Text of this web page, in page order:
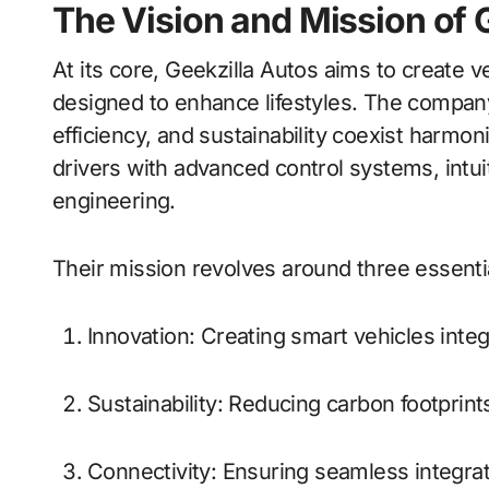
The Vision and Mission of
At its core, Geekzilla Autos aims to create
designed to enhance lifestyles. The
efficiency, and sustainability coexist
drivers with advanced control systems,
engineering.
Their mission revolves around three
Innovation: Creating smart vehicles
Sustainability: Reducing carbon
Connectivity: Ensuring seamless